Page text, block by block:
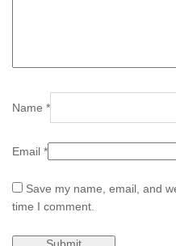
Name *
Email *
Save my name, email, and
time I comment.